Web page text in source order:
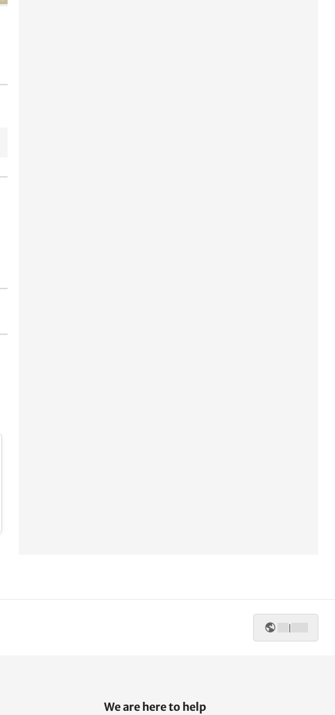
|
We are here to help